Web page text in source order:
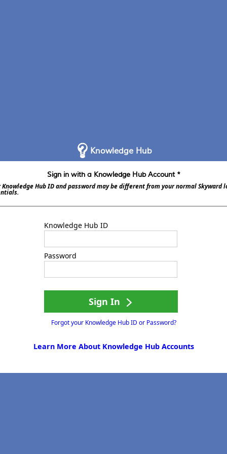
Knowledge Hub
Sign in with a Knowledge Hub Account *
Knowledge Hub ID and password may be different from your normal Skyward
Knowledge Hub ID
Password
Sign In
Forgot your Knowledge Hub ID or Password?
Learn More About Knowledge Hub Accounts